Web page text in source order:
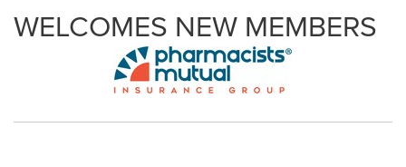
WELCOMES NEW MEMBERS